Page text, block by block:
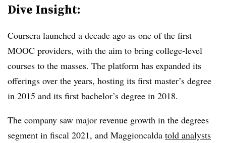
Dive Insight:
Coursera launched a decade ago as one of the first
MOOC providers, with the aim to bring college-level
courses to the masses. The platform has expanded its
offerings over the years, hosting its first master’s degree
in 2015 and its first bachelor’s degree in 2018.
The company saw major revenue growth in the degrees
segment in fiscal 2021, and Maggioncalda told analysts